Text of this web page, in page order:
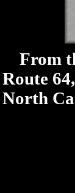
From
Route
North